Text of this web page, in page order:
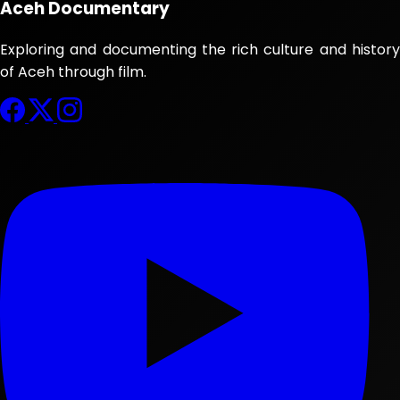
Aceh Documentary
Exploring and documenting the rich culture and history
of Aceh through film.